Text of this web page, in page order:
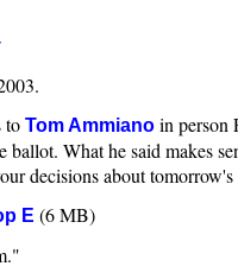
to Tom Ammiano in person
ballot. What he said makes
decisions about tomorrow's
E (6 MB)